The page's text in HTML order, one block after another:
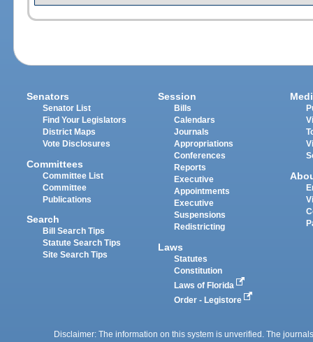
Senators
Senator List
Find Your Legislators
District Maps
Vote Disclosures
Committees
Committee List
Committee
Publications
Search
Bill Search Tips
Statute Search Tips
Site Search Tips
Session
Bills
Calendars
Journals
Appropriations
Conferences
Reports
Executive
Appointments
Executive
Suspensions
Redistricting
Laws
Statutes
Constitution
Laws of Florida
Order - Legistore
Disclaimer: The information on this system is unverified. The